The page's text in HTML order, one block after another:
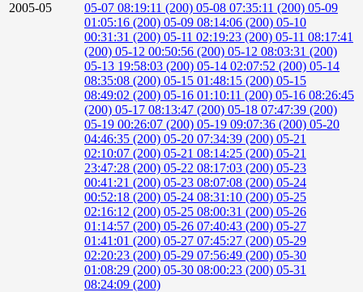
2005-05
05-07 08:19:11 (200) 05-08 07:35:11 (200) 05-09
01:05:16 (200) 05-09 08:14:06 (200) 05-10
00:31:31 (200) 05-11 02:19:23 (200) 05-11 08:17:41
(200) 05-12 00:50:56 (200) 05-12 08:03:31 (200)
05-13 19:58:03 (200) 05-14 02:07:52 (200) 05-14
08:35:08 (200) 05-15 01:48:15 (200) 05-15
08:49:02 (200) 05-16 01:10:11 (200) 05-16 08:26:45
(200) 05-17 08:13:47 (200) 05-18 07:47:39 (200)
05-19 00:26:07 (200) 05-19 09:07:36 (200) 05-20
04:46:35 (200) 05-20 07:34:39 (200) 05-21
02:10:07 (200) 05-21 08:14:25 (200) 05-21
23:47:28 (200) 05-22 08:17:03 (200) 05-23
00:41:21 (200) 05-23 08:07:08 (200) 05-24
00:52:18 (200) 05-24 08:31:10 (200) 05-25
02:16:12 (200) 05-25 08:00:31 (200) 05-26
01:14:57 (200) 05-26 07:40:43 (200) 05-27
01:41:01 (200) 05-27 07:45:27 (200) 05-29
02:20:23 (200) 05-29 07:56:49 (200) 05-30
01:08:29 (200) 05-30 08:00:23 (200) 05-31
08:24:09 (200)